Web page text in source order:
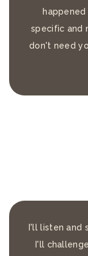
specific and
don't need
I'll listen and
I'll